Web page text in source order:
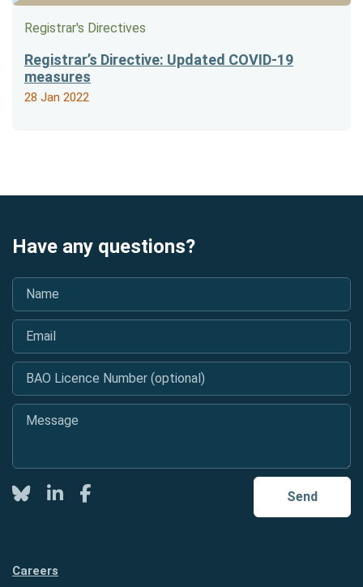
Registrar's Directives
Registrar’s Directive: Updated COVID-19
measures
28 Jan 2022
Have any questions?
Name
Email
BAO Licence Number (optional)
Message
Send
TwitterLinkedInFacebook
Careers